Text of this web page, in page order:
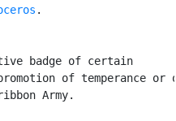
.
badge of certain
of temperance or
Army.